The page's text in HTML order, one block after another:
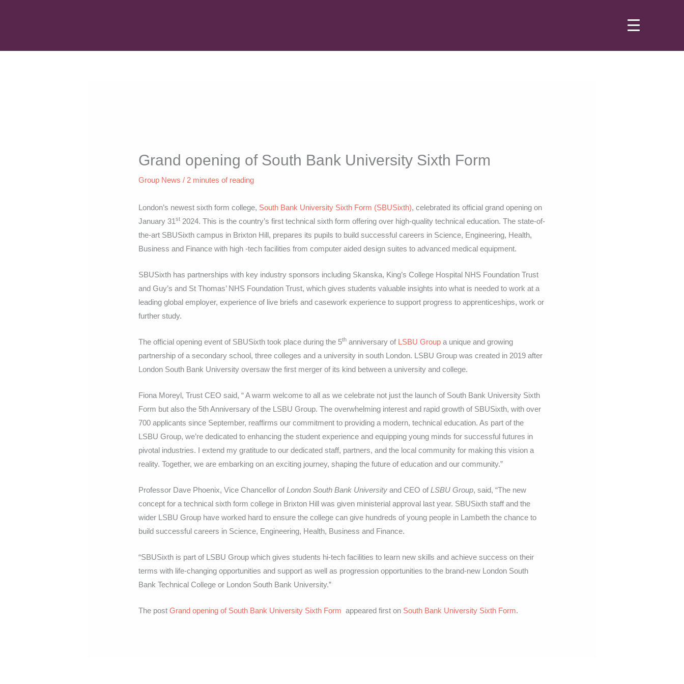
Grand opening of South Bank University Sixth Form
Group News / 2 minutes of reading
London’s newest sixth form college, South Bank University Sixth Form (SBUSixth), celebrated its official grand opening on
January 31st 2024. This is the country’s first technical sixth form offering over high-quality technical education. The state-of-
the-art SBUSixth campus in Brixton Hill, prepares its pupils to build successful careers in Science, Engineering, Health,
Business and Finance with high -tech facilities from computer aided design suites to advanced medical equipment.
SBUSixth has partnerships with key industry sponsors including Skanska, King’s College Hospital NHS Foundation Trust
and Guy’s and St Thomas’ NHS Foundation Trust, which gives students valuable insights into what is needed to work at a
leading global employer, experience of live briefs and casework experience to support progress to apprenticeships, work or
further study.
The official opening event of SBUSixth took place during the 5th anniversary of LSBU Group a unique and growing
partnership of a secondary school, three colleges and a university in south London. LSBU Group was created in 2019 after
London South Bank University oversaw the first merger of its kind between a university and college.
Fiona Moreyl, Trust CEO said, “ A warm welcome to all as we celebrate not just the launch of South Bank University Sixth
Form but also the 5th Anniversary of the LSBU Group. The overwhelming interest and rapid growth of SBUSixth, with over
700 applicants since September, reaffirms our commitment to providing a modern, technical education. As part of the
LSBU Group, we’re dedicated to enhancing the student experience and equipping young minds for successful futures in
pivotal industries. I extend my gratitude to our dedicated staff, partners, and the local community for making this vision a
reality. Together, we are embarking on an exciting journey, shaping the future of education and our community.”
Professor Dave Phoenix, Vice Chancellor ofLondon South Bank University and CEO ofLSBU Group, said, “The new
concept for a technical sixth form college in Brixton Hill was given ministerial approval last year. SBUSixth staff and the
wider LSBU Group have worked hard to ensure the college can give hundreds of young people in Lambeth the chance to
build successful careers in Science, Engineering, Health, Business and Finance.
“SBUSixth is part of LSBU Group which gives students hi-tech facilities to learn new skills and achieve success on their
terms with life-changing opportunities and support as well as progression opportunities to the brand-new London South
Bank Technical College or London South Bank University.”
The postGrand opening of South Bank University Sixth Form appeared first on South Bank University Sixth Form.